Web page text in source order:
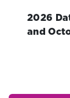
2026
and